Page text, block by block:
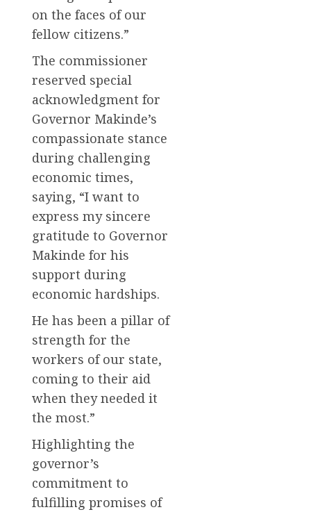
on the faces of our
fellow citizens.”
The commissioner
reserved special
acknowledgment for
Governor Makinde’s
compassionate stance
during challenging
economic times,
saying, “I want to
express my sincere
gratitude to Governor
Makinde for his
support during
economic hardships.
He has been a pillar of
strength for the
workers of our state,
coming to their aid
when they needed it
the most.”
Highlighting the
governor’s
commitment to
fulfilling promises of